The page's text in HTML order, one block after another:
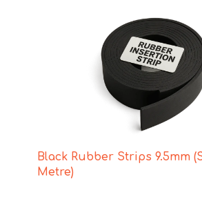
Black Rubber Strips 9.5mm
Metre)